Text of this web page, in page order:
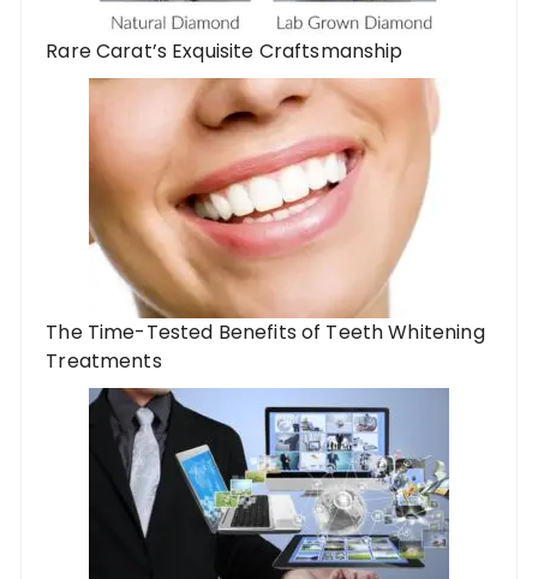
Rare Carat’s Exquisite Craftsmanship
The Time-Tested Benefits of Teeth Whitening
Treatments